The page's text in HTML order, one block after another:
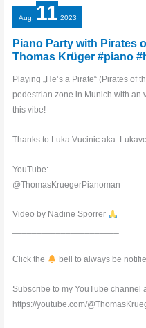
Aug. 11 2023
Piano Party with Pirates
Thomas Krüger #piano
Playing „He’s a Pirate“ (Pirates of
pedestrian zone in Munich with an
this vibe!
Thanks to Luka Vucinic aka.
YouTube:
@ThomasKruegerPianoman
Video by Nadine Sporrer
Click the bell to always be
Subscribe to my YouTube channel
https://youtube.com/